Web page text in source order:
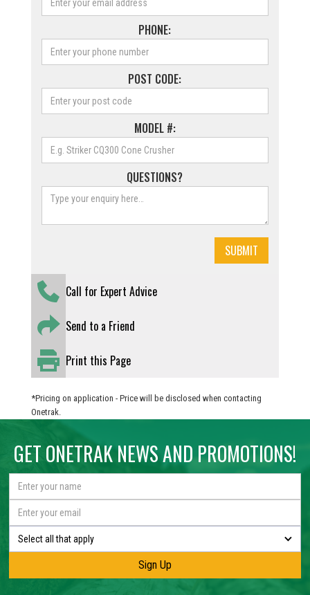
PHONE:
POST CODE:
MODEL #:
QUESTIONS?
Call for Expert Advice
Send to a Friend
Print this Page
*Pricing on application - Price will be disclosed when contacting
Onetrak.
GET ONETRAK NEWS AND PROMOTIONS!
Select all that apply